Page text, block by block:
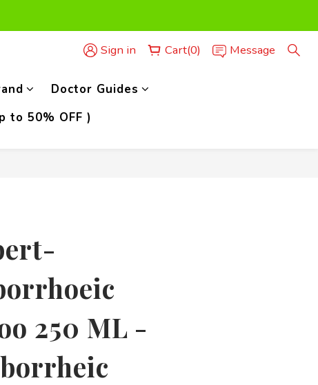
Sign in Cart(0) Message
Doctor Guides
to 50% OFF )
250 ML -